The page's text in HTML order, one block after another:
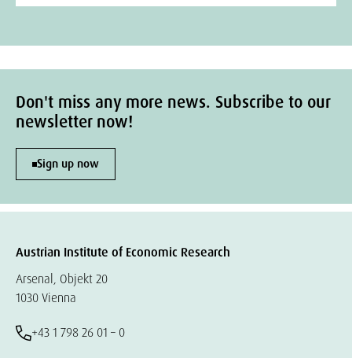
Don't miss any more news. Subscribe to our
newsletter now!
Sign up now
Austrian Institute of Economic Research
Arsenal, Objekt 20
1030 Vienna
+43 1 798 26 01 – 0